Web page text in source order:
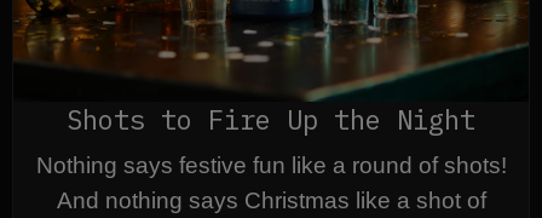
Shots to Fire Up the Night
Nothing says festive fun like a round of shots!
And nothing says Christmas like a shot of